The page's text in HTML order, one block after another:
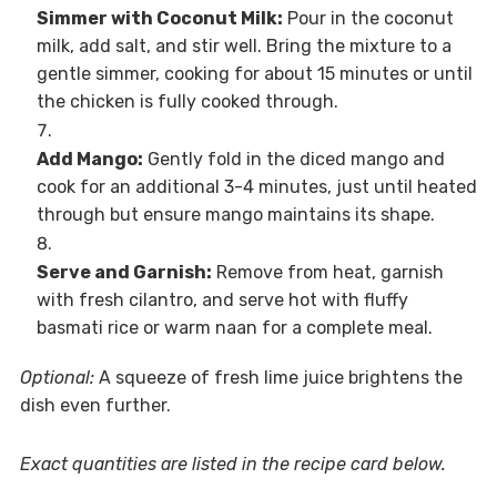
Simmer with Coconut Milk: Pour in the coconut
milk, add salt, and stir well. Bring the mixture to a
gentle simmer, cooking for about 15 minutes or until
the chicken is fully cooked through.
Add Mango: Gently fold in the diced mango and
cook for an additional 3-4 minutes, just until heated
through but ensure mango maintains its shape.
Serve and Garnish: Remove from heat, garnish
with fresh cilantro, and serve hot with fluffy
basmati rice or warm naan for a complete meal.
Optional:A squeeze of fresh lime juice brightens the
dish even further.
Exact quantities are listed in the recipe card below.